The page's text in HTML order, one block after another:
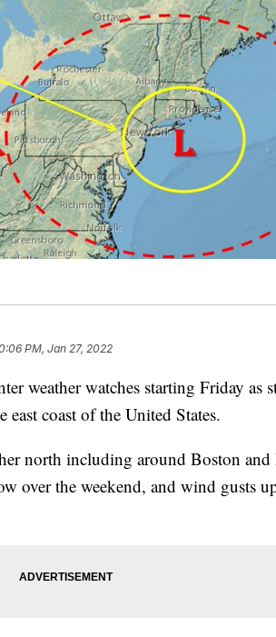
PM, Jan 27, 2022
weather watches starting Friday as
coast of the United States.
north including around Boston
over the weekend, and wind gusts